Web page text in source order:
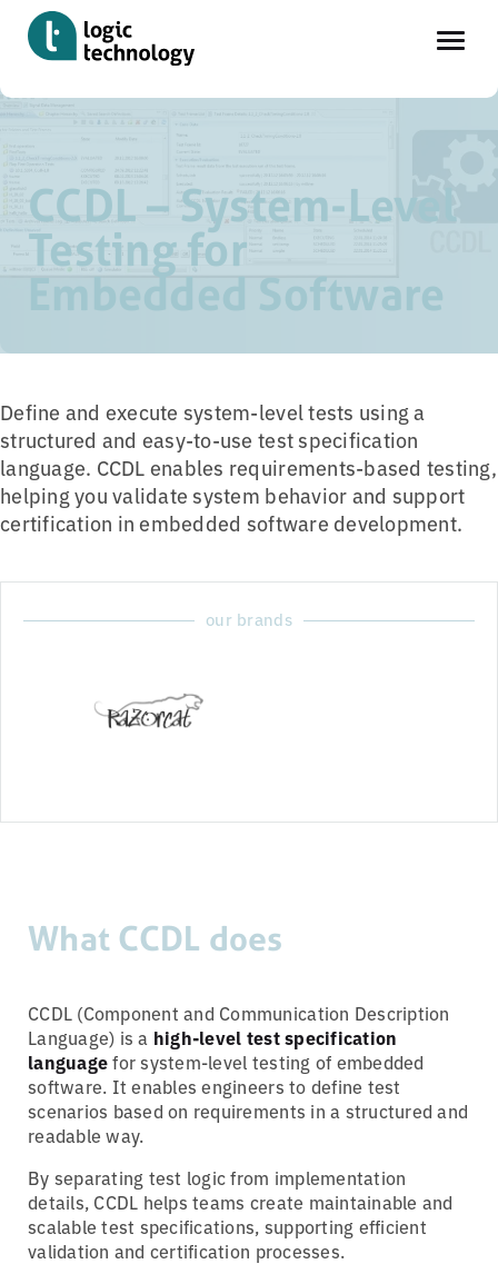
to
main
content
RazorCat CCDL
CCDL – System-Level
Testing for
Embedded Software
Define and execute system-level tests using a
structured and easy-to-use test specification
language. CCDL enables requirements-based testing,
helping you validate system behavior and support
certification in embedded software development.
our brands
What CCDL does
CCDL (Component and Communication Description
Language) is a high-level test specification
languagefor system-level testing of embedded
software. It enables engineers to define test
scenarios based on requirements in a structured and
readable way.
By separating test logic from implementation
details, CCDL helps teams create maintainable and
scalable test specifications, supporting efficient
validation and certification processes.